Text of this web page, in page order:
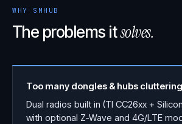
WHY SMHUB
The problems itsolves.
Too many dongles & hubs
Dual radios built in (TI CC26xx +
with optional Z-Wave and 4G/LTE